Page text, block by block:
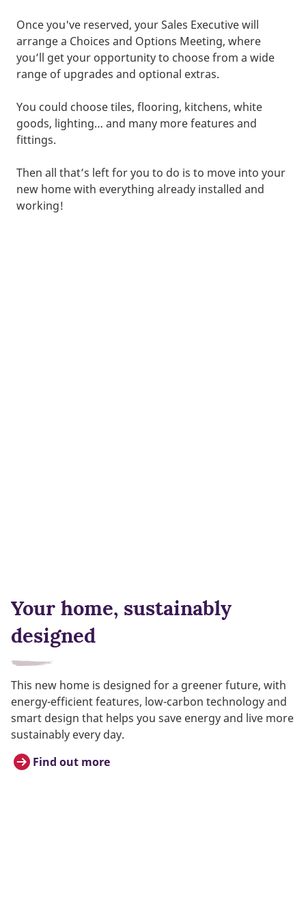
Once you've reserved, your Sales Executive will
arrange a Choices and Options Meeting, where
you’ll get your opportunity to choose from a wide
range of upgrades and optional extras.
You could choose tiles, flooring, kitchens, white
goods, lighting… and many more features and
fittings.
Then all that’s left for you to do is to move into your
new home with everything already installed and
working!
Your home, sustainably
designed
This new home is designed for a greener future, with
energy-efficient features, low-carbon technology and
smart design that helps you save energy and live more
sustainably every day.
Find out more